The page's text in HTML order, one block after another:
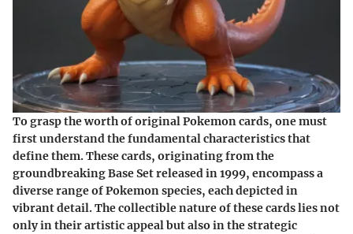
To grasp the worth of original Pokemon cards, one must
first understand the fundamental characteristics that
define them. These cards, originating from the
groundbreaking Base Set released in 1999, encompass a
diverse range of Pokemon species, each depicted in
vibrant detail. The collectible nature of these cards lies not
only in their artistic appeal but also in the strategic